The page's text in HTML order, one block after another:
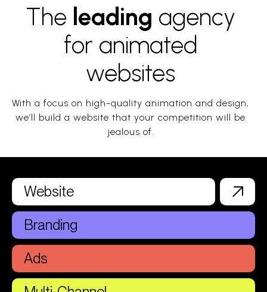
The leading agency
for animated
websites
With a focus on high-quality animation and design,
we’ll build a website that your competition will be
jealous of.
Website
Branding
Ads